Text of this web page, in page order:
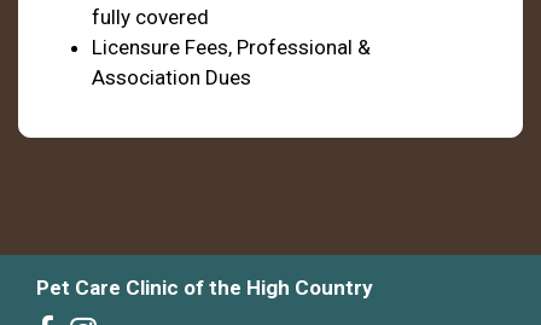
fully covered
Licensure Fees, Professional &
Association Dues
Pet Care Clinic of the High Country